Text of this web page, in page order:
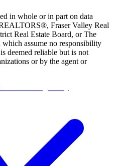
in whole or in part on data
Fraser Valley Real
Real Estate Board, or The
assume no responsibility
deemed reliable but is not
or by the agent or